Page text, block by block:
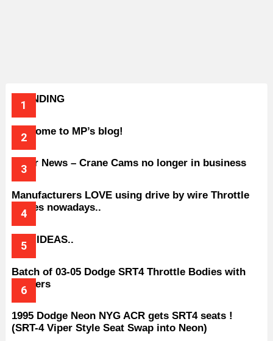
TRENDING
Welcome to MP’s blog!
Older News – Crane Cams no longer in business
Manufacturers LOVE using drive by wire Throttle
bodies nowadays..
BAD IDEAS..
Batch of 03-05 Dodge SRT4 Throttle Bodies with
Spacers
1995 Dodge Neon NYG ACR gets SRT4 seats !
(SRT-4 Viper Style Seat Swap into Neon)